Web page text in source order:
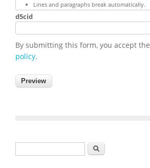
Lines and paragraphs break automatically.
d5cid
By submitting this form, you accept the
policy.
Search